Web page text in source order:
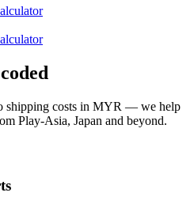
shipping costs in MYR — we help
Play-Asia, Japan and beyond.